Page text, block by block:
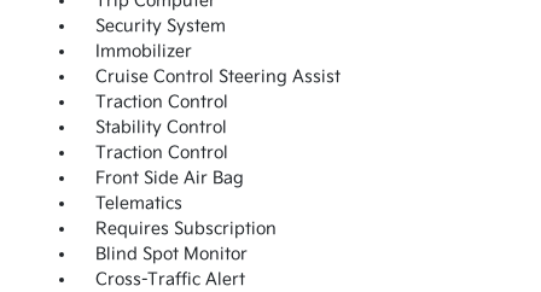
Security System
Immobilizer
Cruise Control Steering Assist
Traction Control
Stability Control
Traction Control
Front Side Air Bag
Telematics
Requires Subscription
Blind Spot Monitor
Cross-Traffic Alert